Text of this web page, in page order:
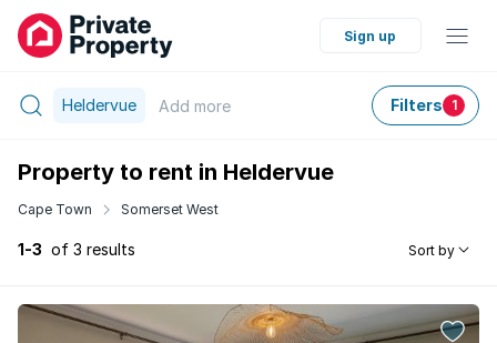
Sign up
Heldervue Add more Filters 1
Property to rent in Heldervue
Cape Town Somerset West
1-3 of 3 results Sort by